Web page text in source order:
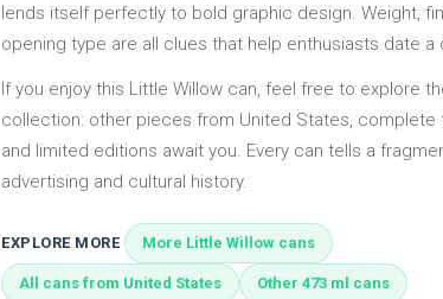
lends itself perfectly to bold graphic design. Weight,
opening type are all clues that help enthusiasts date a
If you enjoy this Little Willow can, feel free to explore
collection: other pieces from United States, complete
and limited editions await you. Every can tells a
advertising and cultural history.
EXPLORE MORE More Little Willow cans
All cans from United States Other 473 ml cans